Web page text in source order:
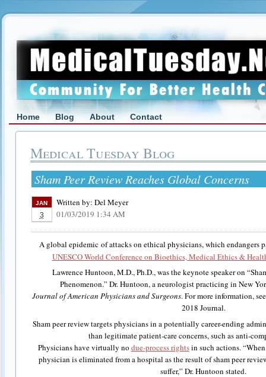
Home Blog About Contact
Medical Tuesday Blog
Sham Peer Review Reaches Global Concerns
JAN
3
Written by: Del Meyer
01/03/2019 1:34 AM
A global epidemic of attacks on ethical physicians, which endangers
UNESCO World Conference on Bioethics, Medical Ethics &
Lawrence Huntoon, M.D., Ph.D., was the keynote speaker on
Phenomenon.” Dr. Huntoon, a neurologist practicing in New
Journal of American Physicians and Surgeons. For more information,
2018 Journal.
Sham peer review targets physicians in a potentially career-ending
than legitimate patient-care concerns, such as anti-
Physicians have virtually no due-process rightsin such actions.
physician is eliminated from a hospital as the result of sham peer
suffer,” Dr. Huntoon stated.